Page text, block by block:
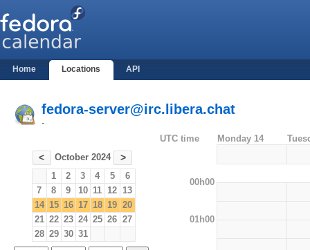
Home Locations API
fedora-server@irc.libera.chat
-
< October 2024 >
1 2 3 4 5
6
7
8 9 10 11 12 13
14 15 16 17 18 19 20
21 22 23 24 25 26 27
28 29 30 31
UTC time Monday 14
00h00
01h00